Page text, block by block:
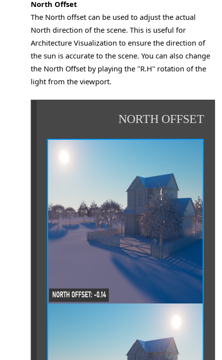
North Offset
The North offset can be used to adjust the actual
North direction of the scene. This is useful for
Architecture Visualization to ensure the direction of
the sun is accurate to the scene. You can also change
the North Offset by playing the "R.H" rotation of the
light from the viewport.
NORTH OFFSET